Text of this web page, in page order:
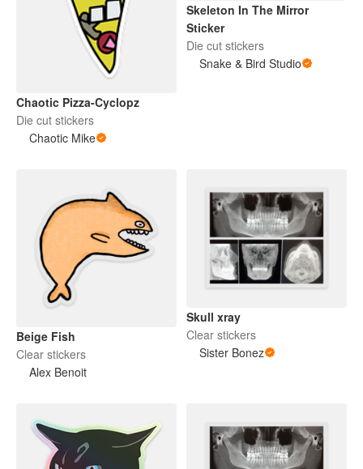
Chaotic Pizza-Cyclopz
Die cut stickers
Chaotic Mike
Skeleton In The Mirror
Sticker
Die cut stickers
Snake & Bird Studio
Beige Fish
Clear stickers
Alex Benoit
Skull xray
Clear stickers
Sister Bonez